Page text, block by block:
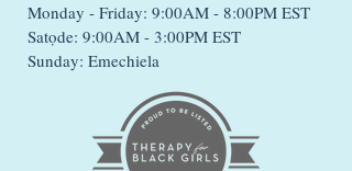
Monday - Friday: 9:00AM - 8:00PM EST
Satọde: 9:00AM - 3:00PM EST
Sunday: Emechiela